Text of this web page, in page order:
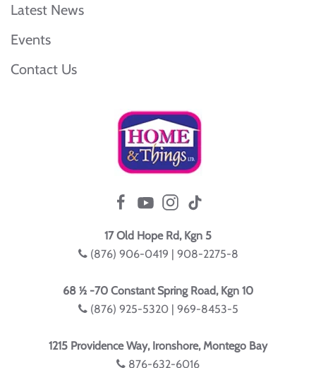
Latest News
Events
Contact Us
17 Old Hope Rd, Kgn 5
(876) 906-0419 | 908-2275-8
68 ½ -70 Constant Spring Road, Kgn 10
(876) 925-5320 | 969-8453-5
1215 Providence Way, Ironshore, Montego Bay
876-632-6016